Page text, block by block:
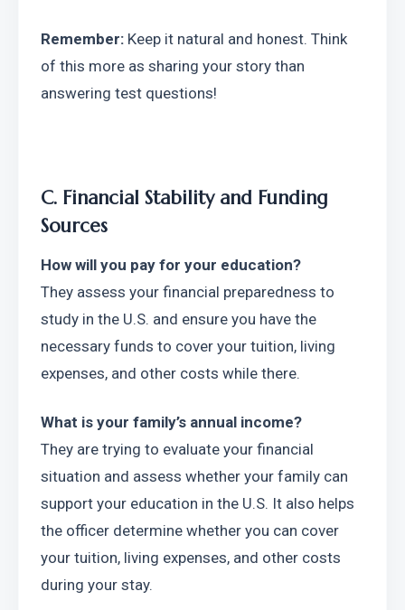
Remember: Keep it natural and honest. Think
of this more as sharing your story than
answering test questions!
C. Financial Stability and Funding
Sources
How will you pay for your education?
They assess your financial preparedness to
study in the U.S. and ensure you have the
necessary funds to cover your tuition, living
expenses, and other costs while there.
What is your family’s annual income?
They are trying to evaluate your financial
situation and assess whether your family can
support your education in the U.S. It also helps
the officer determine whether you can cover
your tuition, living expenses, and other costs
during your stay.